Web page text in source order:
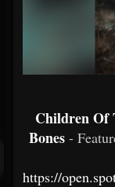
Children Of
Bones -
https://